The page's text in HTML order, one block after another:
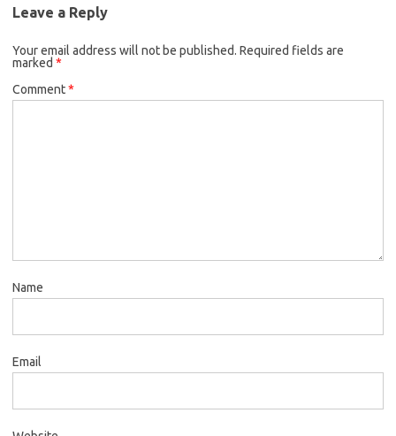
Leave a Reply
Your email address will not be published. Required fields are
marked *
Comment*
Name
Email